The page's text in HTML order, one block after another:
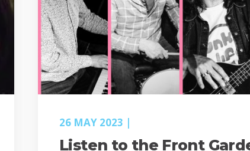
26 MAY 2023
Listen to the Front